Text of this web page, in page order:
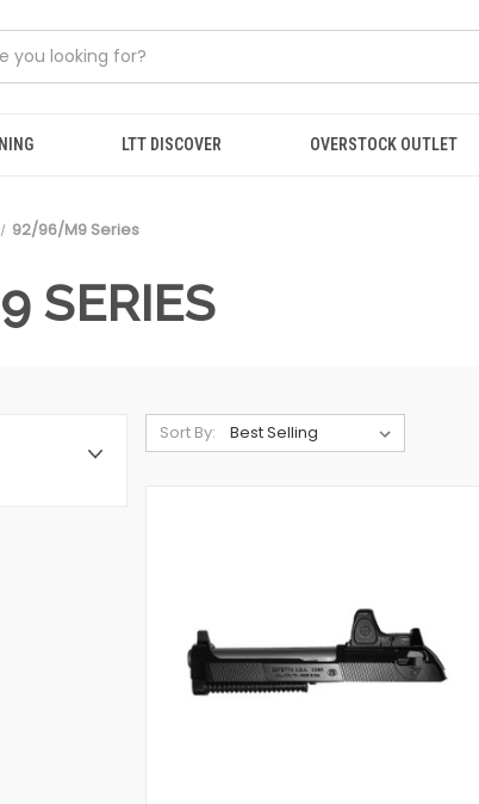
LTT DISCOVER OVERSTOCK OUTLET
92/96/M9 Series
Sort By:
QUICK VIEW
VIEW OPTIONS